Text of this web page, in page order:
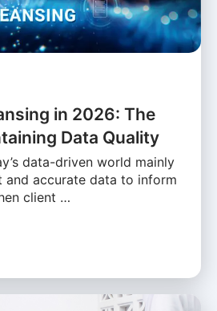
in 2026: The
Data Quality
data-driven world mainly
and accurate data to inform
client …